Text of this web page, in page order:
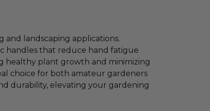
landscaping applications.
handles that reduce hand fatigue
healthy plant growth and minimizing
choice for both amateur gardeners
durability, elevating your gardening